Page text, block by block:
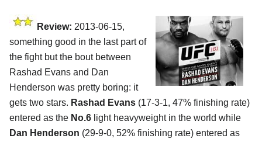
Review: 2013-06-15,
something good in the last part of
the fight but the bout between
Rashad Evans and Dan
Henderson was pretty boring: it
gets two stars. Rashad Evans (17-3-1, 47% finishing rate)
entered as the No.6 light heavyweight in the world while
Dan Henderson (29-9-0, 52% finishing rate) entered as